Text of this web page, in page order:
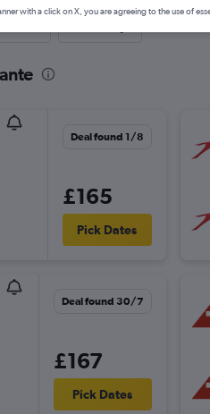
Deal found 1/8
£165
Pick Dates
Deal found 30/7
£167
Pick Dates
with a click on X, you are agreeing to the use of